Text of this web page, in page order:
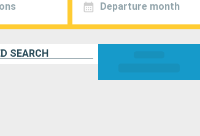
Departure month
SEARCH